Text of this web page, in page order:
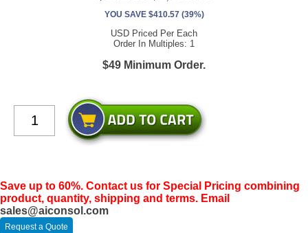
YOU SAVE $410.57 (39%)
USD Priced Per Each
Order In Multiples: 1
$49 Minimum Order.
Save up to 60%. Contact us for Special Pricing combining
product, quantity, shipping and terms. Email
sales@aiconsol.com
Request a Quote